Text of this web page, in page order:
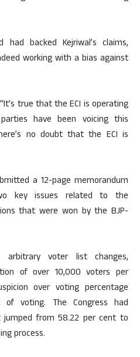
had backed Kejriwal’s claims,
working with a bias against
true that the ECI is operating
have been voicing this
no doubt that the ECI is
a 12-page memorandum
key issues related to the
that were won by the BJP-
arbitrary voter list changes,
of over 10,000 voters per
over voting percentage
voting. The Congress had
from 58.22 per cent to
process.